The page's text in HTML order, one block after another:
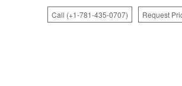
Call (+1-781-435-0707) Request